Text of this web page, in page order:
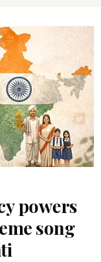
powers
song